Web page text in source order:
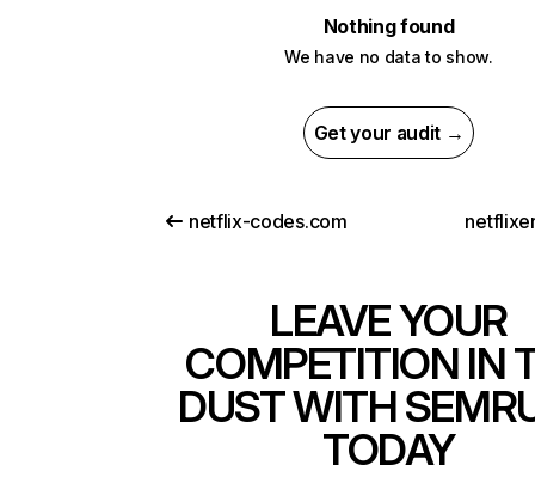
Nothing found
We have no data to show.
Get your audit →
netflix-codes.com
LEAVE YOUR
COMPETITION IN
DUST WITH
TODAY